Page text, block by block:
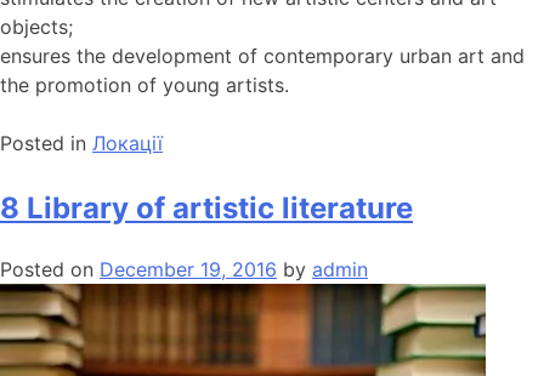
objects;
ensures the development of contemporary urban art and
the promotion of young artists.
Posted in Локації
8 Library of artistic literature
Posted on December 19, 2016 by admin